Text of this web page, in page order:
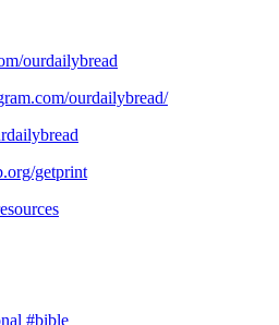
ourdailybread
ourdailybread/
getprint​
#bible